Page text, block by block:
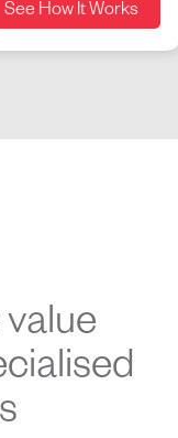
See How It Works